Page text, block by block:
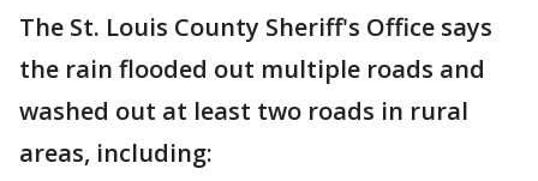
The St. Louis County Sheriff's Office says
the rain flooded out multiple roads and
washed out at least two roads in rural
areas, including: